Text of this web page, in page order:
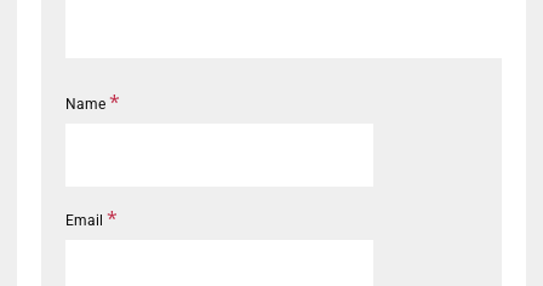
Name *
Email *